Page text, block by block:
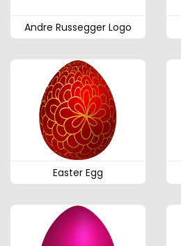
Andre Russegger Logo
Easter Egg